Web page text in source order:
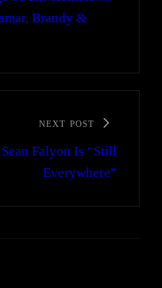
Brandy &
NEXT POST
Falyon Is “Still
Everywhere”